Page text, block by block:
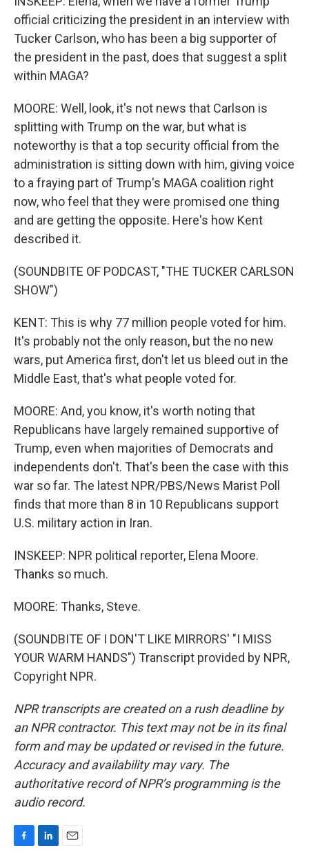
official criticizing the president in an interview with
Tucker Carlson, who has been a big supporter of
the president in the past, does that suggest a split
within MAGA?
MOORE: Well, look, it's not news that Carlson is
splitting with Trump on the war, but what is
noteworthy is that a top security official from the
administration is sitting down with him, giving voice
to a fraying part of Trump's MAGA coalition right
now, who feel that they were promised one thing
and are getting the opposite. Here's how Kent
described it.
(SOUNDBITE OF PODCAST, "THE TUCKER CARLSON
SHOW")
KENT: This is why 77 million people voted for him.
It's probably not the only reason, but the no new
wars, put America first, don't let us bleed out in the
Middle East, that's what people voted for.
MOORE: And, you know, it's worth noting that
Republicans have largely remained supportive of
Trump, even when majorities of Democrats and
independents don't. That's been the case with this
war so far. The latest NPR/PBS/News Marist Poll
finds that more than 8 in 10 Republicans support
U.S. military action in Iran.
INSKEEP: NPR political reporter, Elena Moore.
Thanks so much.
MOORE: Thanks, Steve.
(SOUNDBITE OF I DON'T LIKE MIRRORS' "I MISS
YOUR WARM HANDS") Transcript provided by NPR,
Copyright NPR.
NPR transcripts are created on a rush deadline by
an NPR contractor. This text may not be in its final
form and may be updated or revised in the future.
Accuracy and availability may vary. The
authoritative record of NPR’s programming is the
audio record.